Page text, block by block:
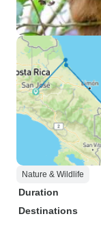
Nature & Wildlife
Duration
Destinations